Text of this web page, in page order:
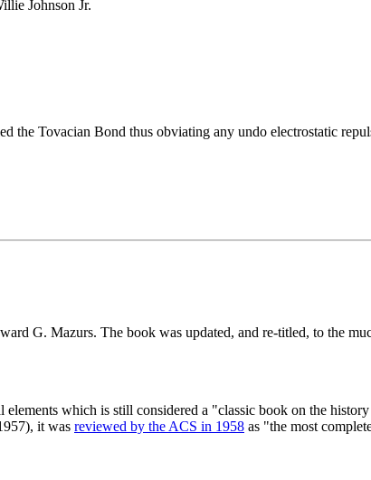
Johnson Jr.
the Tovacian Bond thus obviating any undo electrostatic
G. Mazurs. The book was updated, and re-titled, to the
which is still considered a "classic book on the
it was reviewed by the ACS in 1958 as "the most